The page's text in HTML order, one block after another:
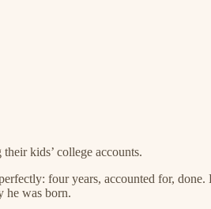
kids’ college accounts.
four years, accounted for,
he was born.